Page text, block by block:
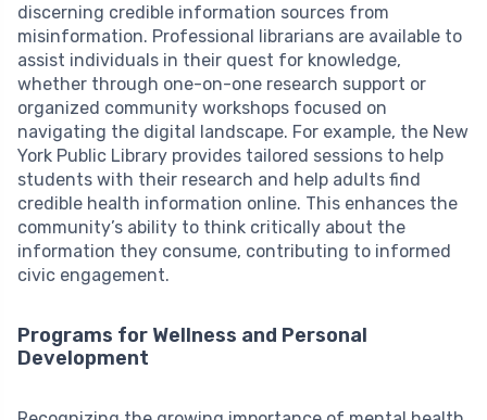
discerning credible information sources from
misinformation. Professional librarians are available to
assist individuals in their quest for knowledge,
whether through one-on-one research support or
organized community workshops focused on
navigating the digital landscape. For example, the New
York Public Library provides tailored sessions to help
students with their research and help adults find
credible health information online. This enhances the
community’s ability to think critically about the
information they consume, contributing to informed
civic engagement.
Programs for Wellness and Personal
Development